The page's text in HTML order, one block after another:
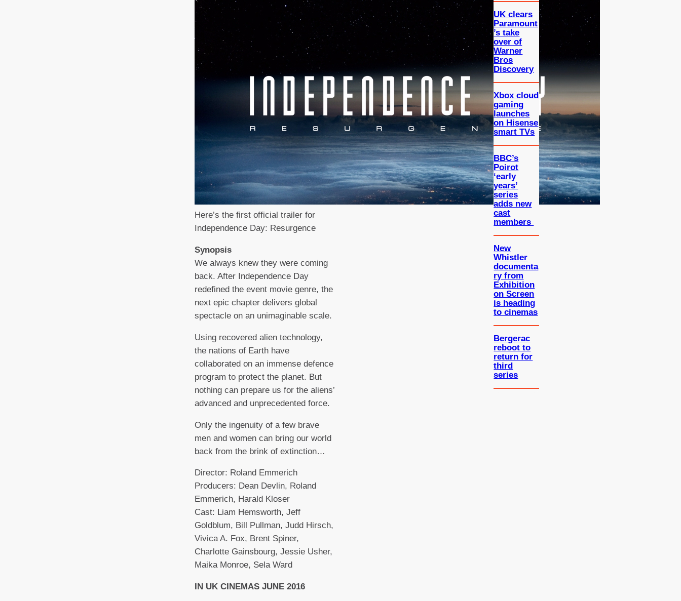
Here’s the first official trailer for
Independence Day: Resurgence
Synopsis
We always knew they were coming
back. After Independence Day
redefined the event movie genre, the
next epic chapter delivers global
spectacle on an unimaginable scale.
Using recovered alien technology,
the nations of Earth have
collaborated on an immense defence
program to protect the planet. But
nothing can prepare us for the aliens’
advanced and unprecedented force.
Only the ingenuity of a few brave
men and women can bring our world
back from the brink of extinction…
Director: Roland Emmerich
Producers: Dean Devlin, Roland
Emmerich, Harald Kloser
Cast: Liam Hemsworth, Jeff
Goldblum, Bill Pullman, Judd Hirsch,
Vivica A. Fox, Brent Spiner,
Charlotte Gainsbourg, Jessie Usher,
Maika Monroe, Sela Ward
IN UK CINEMAS JUNE 2016
UK clears
Paramount
’s take
over of
Warner
Bros
Discovery
Xbox cloud
gaming
launches
on Hisense
smart TVs
BBC’s
Poirot
‘early
years’
series
adds new
cast
members
New
Whistler
documenta
ry from
Exhibition
on Screen
is heading
to cinemas
Bergerac
reboot to
return for
third
series